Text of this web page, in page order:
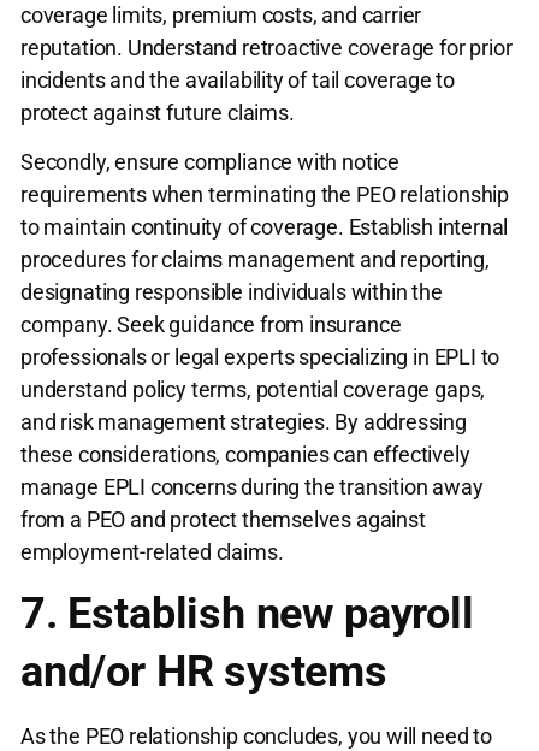
coverage limits, premium costs, and carrier
reputation. Understand retroactive coverage for prior
incidents and the availability of tail coverage to
protect against future claims.
Secondly, ensure compliance with notice
requirements when terminating the PEO relationship
to maintain continuity of coverage. Establish internal
procedures for claims management and reporting,
designating responsible individuals within the
company. Seek guidance from insurance
professionals or legal experts specializing in EPLI to
understand policy terms, potential coverage gaps,
and risk management strategies. By addressing
these considerations, companies can effectively
manage EPLI concerns during the transition away
from a PEO and protect themselves against
employment-related claims.
7. Establish new payroll
and/or HR systems
As the PEO relationship concludes, you will need to